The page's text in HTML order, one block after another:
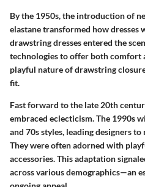
By the 1950s, the introduction of
elastane transformed how dresses
drawstring dresses entered the
technologies to offer both comfort
playful nature of drawstring
fit.
Fast forward to the late 20th
embraced eclecticism. The 1990s
and 70s styles, leading designers
They were often adorned with
accessories. This adaptation
across various demographics—an